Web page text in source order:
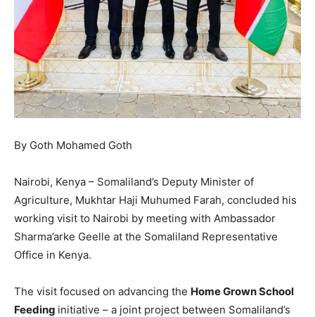
By Goth Mohamed Goth
Nairobi, Kenya – Somaliland’s Deputy Minister of
Agriculture, Mukhtar Haji Muhumed Farah, concluded his
working visit to Nairobi by meeting with Ambassador
Sharma’arke Geelle at the Somaliland Representative
Office in Kenya.
The visit focused on advancing the Home Grown School
Feeding initiative – a joint project between Somaliland’s